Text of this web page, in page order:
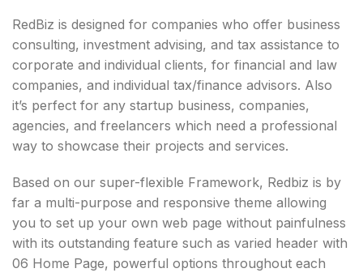
RedBiz is designed for companies who offer business
consulting, investment advising, and tax assistance to
corporate and individual clients, for financial and law
companies, and individual tax/finance advisors. Also
it’s perfect for any startup business, companies,
agencies, and freelancers which need a professional
way to showcase their projects and services.
Based on our super-flexible Framework, Redbiz is by
far a multi-purpose and responsive theme allowing
you to set up your own web page without painfulness
with its outstanding feature such as varied header with
06 Home Page, powerful options throughout each